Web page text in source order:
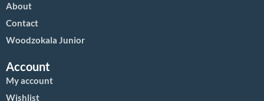
About
Contact
Woodzokala Junior
Account
My account
Wishlist